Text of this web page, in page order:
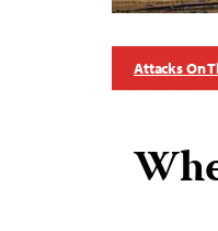
Attacks On